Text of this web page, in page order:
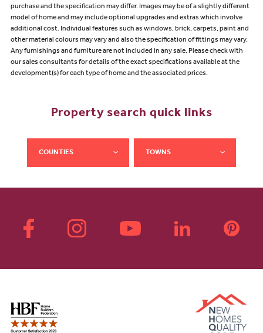
purchase and the specification may differ. Images may be of a slightly different
model of home and may include optional upgrades and extras which involve
additional cost. Individual features such as windows, brick, carpets, paint and
other material colours may vary and also the specification of fittings may vary.
Any furnishings and furniture are not included in any sale. Please check with
our sales consultants for details of the exact specifications available at the
development(s) for each type of home and the associated prices.
Property search quick links
COUNTIES TOWNS